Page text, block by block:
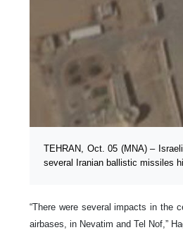
TEHRAN, Oct. 05 (MNA) –
several Iranian ballistic missiles
“There were several impacts in the
airbases, in Nevatim and Tel Nof,”